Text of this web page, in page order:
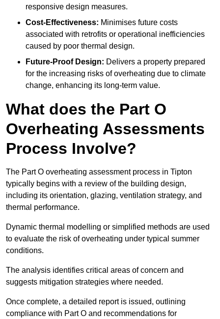
responsive design measures.
Cost-Effectiveness: Minimises future costs
associated with retrofits or operational inefficiencies
caused by poor thermal design.
Future-Proof Design: Delivers a property prepared
for the increasing risks of overheating due to climate
change, enhancing its long-term value.
What does the Part O
Overheating Assessments
Process Involve?
The Part O overheating assessment process in Tipton
typically begins with a review of the building design,
including its orientation, glazing, ventilation strategy, and
thermal performance.
Dynamic thermal modelling or simplified methods are used
to evaluate the risk of overheating under typical summer
conditions.
The analysis identifies critical areas of concern and
suggests mitigation strategies where needed.
Once complete, a detailed report is issued, outlining
compliance with Part O and recommendations for